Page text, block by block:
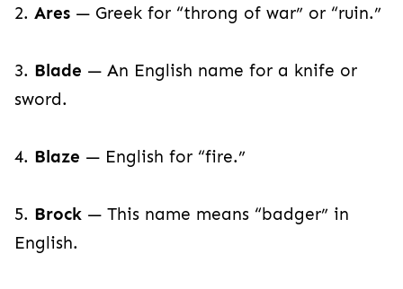
2. Ares — Greek for “throng of war” or “ruin.”
3. Blade — An English name for a knife or
sword.
4. Blaze — English for “fire.”
5. Brock — This name means “badger” in
English.